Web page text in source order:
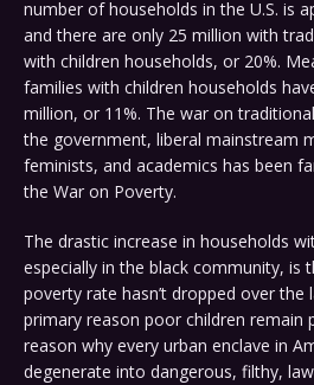
number of households in the U.S. is
and there are only 25 million with
with children households, or 20%.
families with children households
million, or 11%. The war on
the government, liberal mainstream
feminists, and academics has been
the War on Poverty.
The drastic increase in households
especially in the black community, is
poverty rate hasn’t dropped over the
primary reason poor children remain
reason why every urban enclave in
degenerate into dangerous, filthy,